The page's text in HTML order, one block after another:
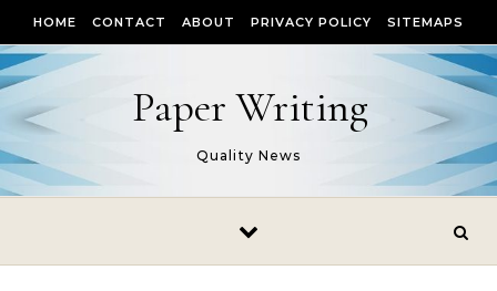
HOME CONTACT ABOUT PRIVACY POLICY SITEMAPS
Paper Writing
Quality News